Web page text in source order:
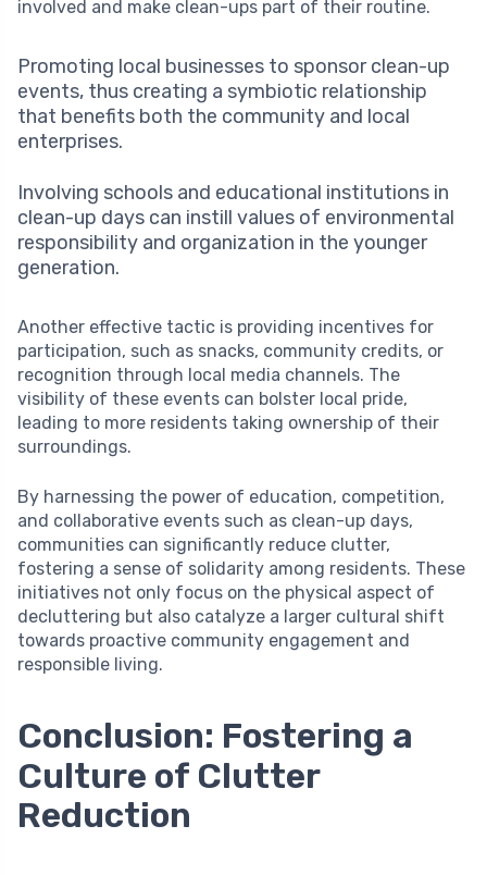
involved and make clean-ups part of their routine.
Promoting local businesses to sponsor clean-up
events, thus creating a symbiotic relationship
that benefits both the community and local
enterprises.
Involving schools and educational institutions in
clean-up days can instill values of environmental
responsibility and organization in the younger
generation.
Another effective tactic is providing incentives for
participation, such as snacks, community credits, or
recognition through local media channels. The
visibility of these events can bolster local pride,
leading to more residents taking ownership of their
surroundings.
By harnessing the power of education, competition,
and collaborative events such as clean-up days,
communities can significantly reduce clutter,
fostering a sense of solidarity among residents. These
initiatives not only focus on the physical aspect of
decluttering but also catalyze a larger cultural shift
towards proactive community engagement and
responsible living.
Conclusion: Fostering a
Culture of Clutter
Reduction